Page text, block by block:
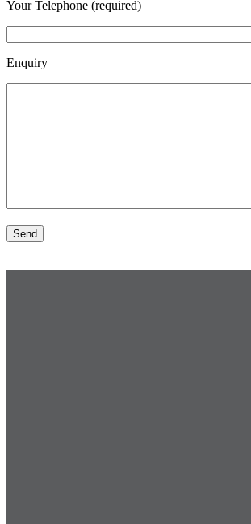
Your Telephone (required)
Enquiry